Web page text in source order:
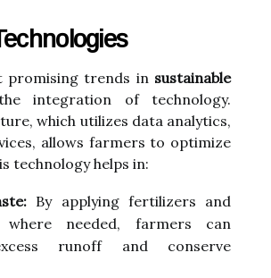
promising trends in sustainable
integration of technology.
which utilizes data analytics,
allows farmers to optimize
technology helps in:
By applying fertilizers and
needed, farmers can
runoff and conserve